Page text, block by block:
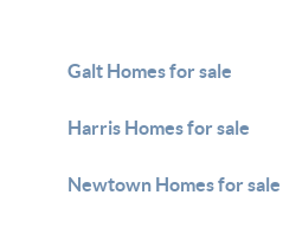
Galt Homes for sale
Harris Homes for sale
Newtown Homes for sale